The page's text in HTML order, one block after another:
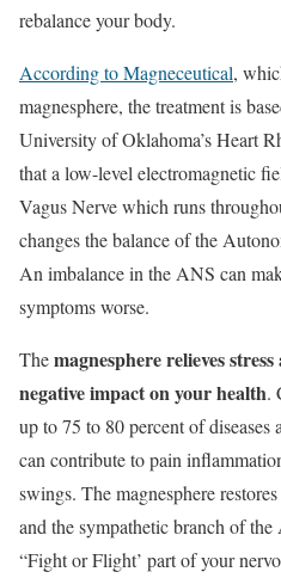
rebalance your body.
According to Magneceutical,
magnesphere, the treatment is
University of Oklahoma’s Heart
that a low-level electromagnetic
Vagus Nerve which runs
changes the balance of the
An imbalance in the ANS can
symptoms worse.
Themagnesphere relieves
negative impact on your health.
up to 75 to 80 percent of
can contribute to pain
swings. The magnesphere
and the sympathetic branch of
“Fight or Flight’ part of your